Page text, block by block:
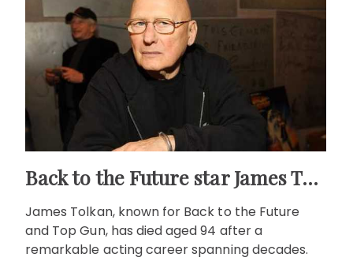
Back to the Future star James Tolkan dies aged 94
James Tolkan, known for Back to the Future
and Top Gun, has died aged 94 after a
remarkable acting career spanning decades.